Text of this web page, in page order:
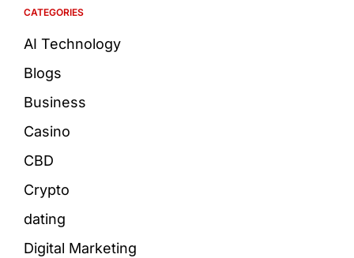
CATEGORIES
AI Technology
Blogs
Business
Casino
CBD
Crypto
dating
Digital Marketing